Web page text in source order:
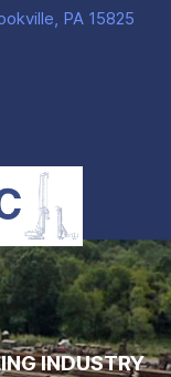
PA 15825
INDUSTRY